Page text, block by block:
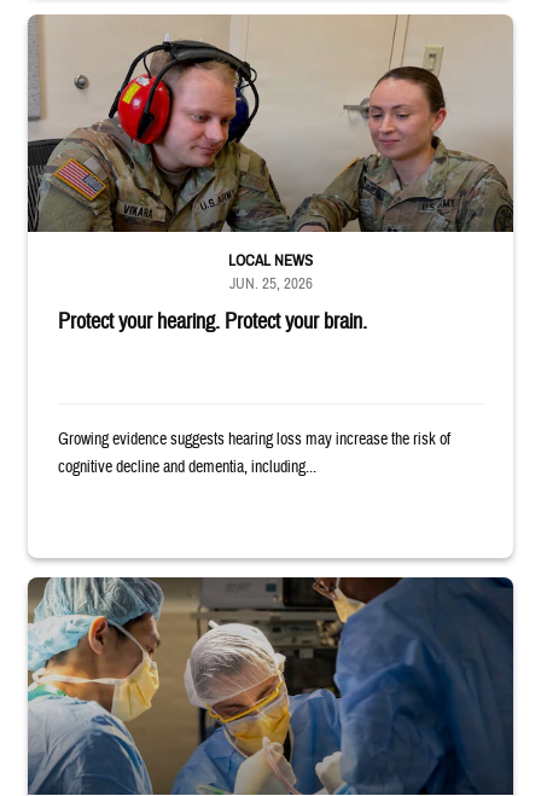
Two uniformed service members sit looking at tablet, with one wearing
Protect your hearing. Protect your brain.
LOCAL NEWS
JUN. 25, 2026
Growing evidence suggests hearing loss may increase the risk of
cognitive decline and dementia, including...
Surgeons in scrubs and masks operating on patient.